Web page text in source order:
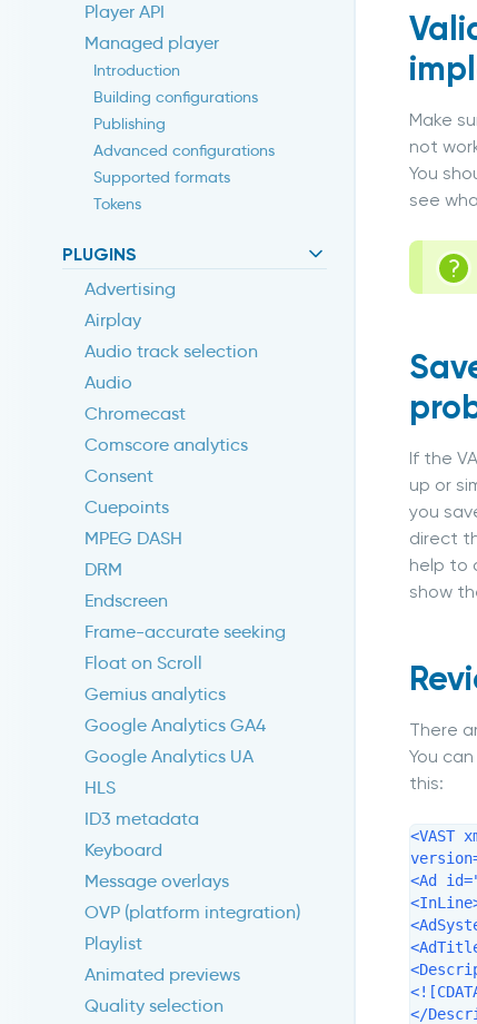
Player API
Managed player
Introduction
Building configurations
Publishing
Advanced configurations
Supported formats
Tokens
PLUGINS
Advertising
Airplay
Audio track selection
Audio
Chromecast
Comscore analytics
Consent
Cuepoints
MPEG DASH
DRM
Endscreen
Frame-accurate seeking
Float on Scroll
Gemius analytics
Google Analytics GA4
Google Analytics UA
HLS
ID3 metadata
Keyboard
Message overlays
OVP (platform integration)
Playlist
Animated previews
Quality selection
Make
not
You
see
If the
up or
you
direct
help to
show
There
You
this:
<VAST
<Ad
</